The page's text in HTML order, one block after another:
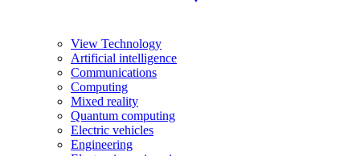
View Technology
Artificial intelligence
Communications
Computing
Mixed reality
Quantum computing
Electric vehicles
Engineering